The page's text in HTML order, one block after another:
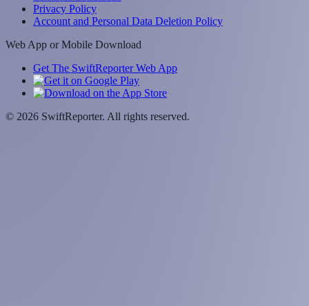
Privacy Policy
Account and Personal Data Deletion Policy
Web App or Mobile Download
Get The SwiftReporter Web App
© 2026 SwiftReporter. All rights reserved.